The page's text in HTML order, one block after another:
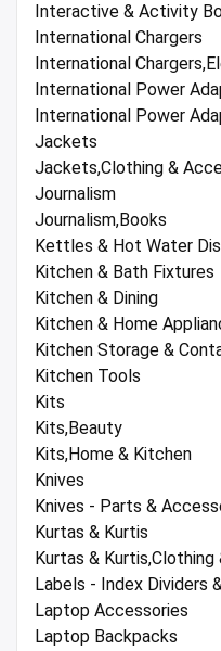
Interactive & Activity
International Chargers
International
International Power
International Power
Jackets
Jackets,Clothing &
Journalism
Journalism,Books
Kettles & Hot Water
Kitchen & Bath Fixtures
Kitchen & Dining
Kitchen & Home
Kitchen Storage &
Kitchen Tools
Kits
Kits,Beauty
Kits,Home & Kitchen
Knives
Knives - Parts &
Kurtas & Kurtis
Kurtas &
Labels - Index Dividers
Laptop Accessories
Laptop Backpacks